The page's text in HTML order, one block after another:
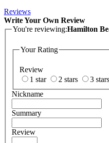
Reviews
Write Your Own Review
You're reviewing:Hamilton
Your Rating
Review
1 star
2 stars 3 stars
Nickname
Summary
Review